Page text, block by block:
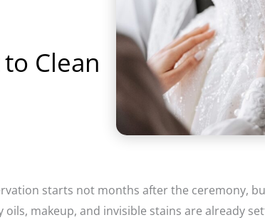
Clean
starts not months after the ceremony,
oils, makeup, and invisible stains are already